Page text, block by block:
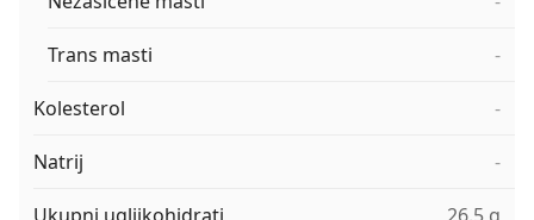
Trans masti -
Kolesterol -
Natrij -